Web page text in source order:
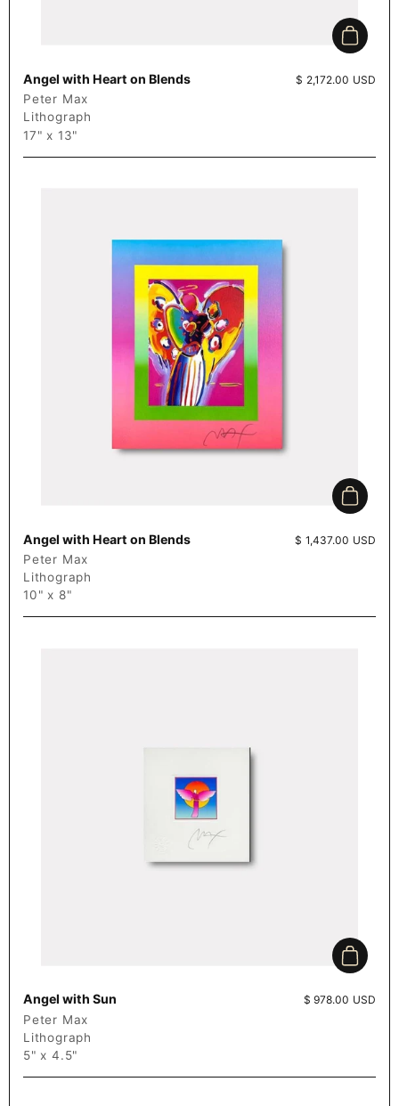
Add to
Angel with Heart on Blends Price:
$ 2,172.00 USD
Peter Max
Lithograph
17" x 13"
Add to
Angel with Heart on Blends Price:
$ 1,437.00 USD
Peter Max
Lithograph
10" x 8"
Add to
Angel with Sun Price:
$ 978.00 USD
Peter Max
Lithograph
5" x 4.5"